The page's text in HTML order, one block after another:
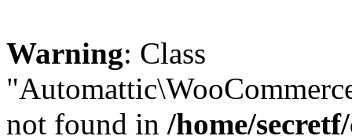
Warning: Class
not found in /home/